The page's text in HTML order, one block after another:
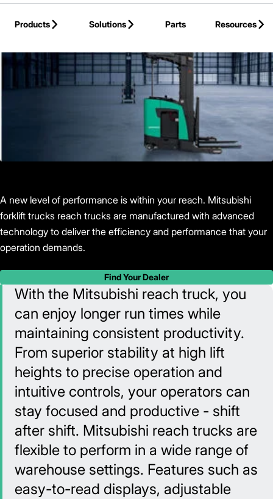
Products
Solutions Parts
Resources
A new level of performance is within your reach. Mitsubishi
forklift trucks reach trucks are manufactured with advanced
technology to deliver the efficiency and performance that your
operation demands.
Find Your Dealer
With the Mitsubishi reach truck, you
can enjoy longer run times while
maintaining consistent productivity.
From superior stability at high lift
heights to precise operation and
intuitive controls, your operators can
stay focused and productive - shift
after shift. Mitsubishi reach trucks are
flexible to perform in a wide range of
warehouse settings. Features such as
easy-to-read displays, adjustable